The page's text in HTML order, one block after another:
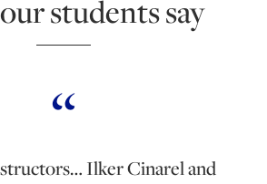
students say
Ilker Cinarel and